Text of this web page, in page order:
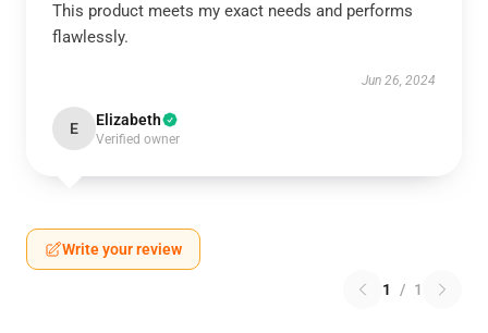
This product meets my exact needs and performs
flawlessly.
Jun 26, 2024
E Elizabeth
Verified owner
Write your review
1 / 1